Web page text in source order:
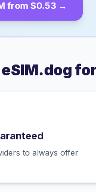
from $0.53 →
for
to always offer